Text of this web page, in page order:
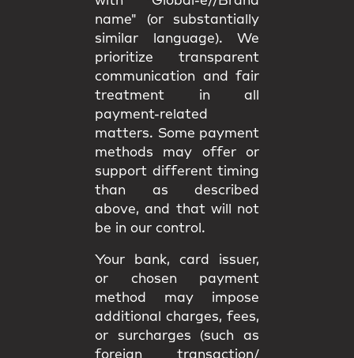
name" (or substantially
similar language). We
prioritize transparent
communication and fair
treatment in all
payment-related
matters. Some payment
methods may offer or
support different timing
than as described
above, and that will not
be in our control.
Your bank, card issuer,
or chosen payment
method may impose
additional charges, fees,
or surcharges (such as
foreign transaction/